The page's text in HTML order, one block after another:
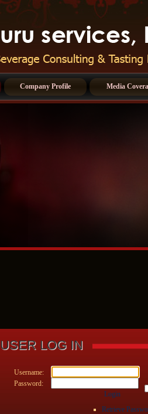
Company Profile Media
USER LOG IN
Username:
Password:
Login
Retrieve